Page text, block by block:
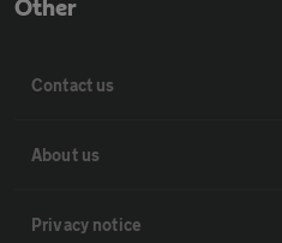
Other
Contact us
About us
Privacy notice